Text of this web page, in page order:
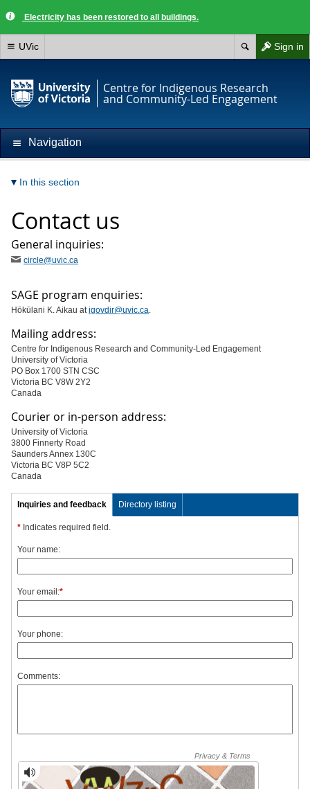
Electricity has been restored to all buildings.
Sign in
UVic
Centre for Indigenous Research
and Community-Led Engagement
Navigation
In this section
Contact us
General inquiries:
circle@uvic.ca
SAGE program enquiries:
Hōkūlani K. Aikau atigovdir@uvic.ca.
Mailing address:
Centre for Indigenous Research and Community-Led Engagement
University of Victoria
PO Box 1700 STN CSC
Victoria BC V8W 2Y2
Canada
Courier or in-person address:
University of Victoria
3800 Finnerty Road
Saunders Annex 130C
Victoria BC V8P 5C2
Canada
Inquiries and feedback Directory listing
* Indicates required field.
Your name:
Your email:*
Your phone:
Comments: